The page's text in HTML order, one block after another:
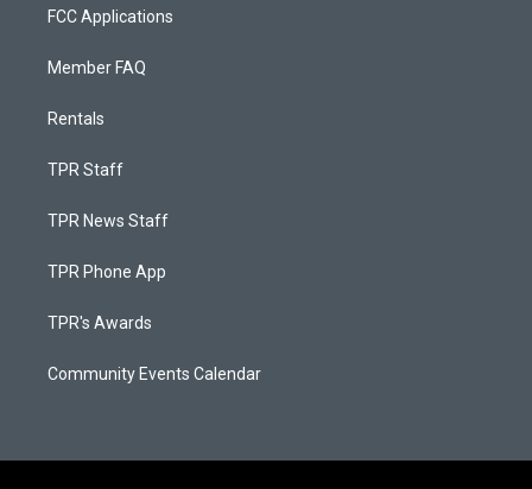
FCC Applications
Member FAQ
Rentals
TPR Staff
TPR News Staff
TPR Phone App
TPR's Awards
Community Events Calendar